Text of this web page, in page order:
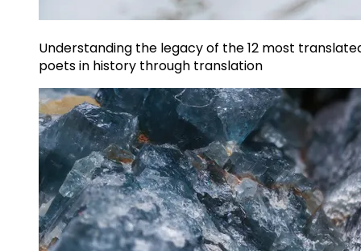
Understanding the legacy of the 12 most
poets in history through translation